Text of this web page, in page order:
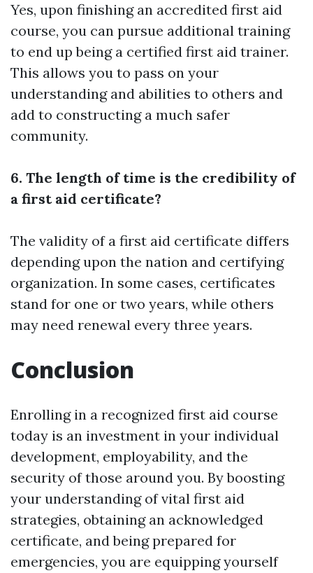
Yes, upon finishing an accredited first aid
course, you can pursue additional training
to end up being a certified first aid trainer.
This allows you to pass on your
understanding and abilities to others and
add to constructing a much safer
community.
6. The length of time is the credibility of
a first aid certificate?
The validity of a first aid certificate differs
depending upon the nation and certifying
organization. In some cases, certificates
stand for one or two years, while others
may need renewal every three years.
Conclusion
Enrolling in a recognized first aid course
today is an investment in your individual
development, employability, and the
security of those around you. By boosting
your understanding of vital first aid
strategies, obtaining an acknowledged
certificate, and being prepared for
emergencies, you are equipping yourself